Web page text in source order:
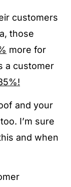
customers
those
more for
a customer
and your
I’m sure
and when